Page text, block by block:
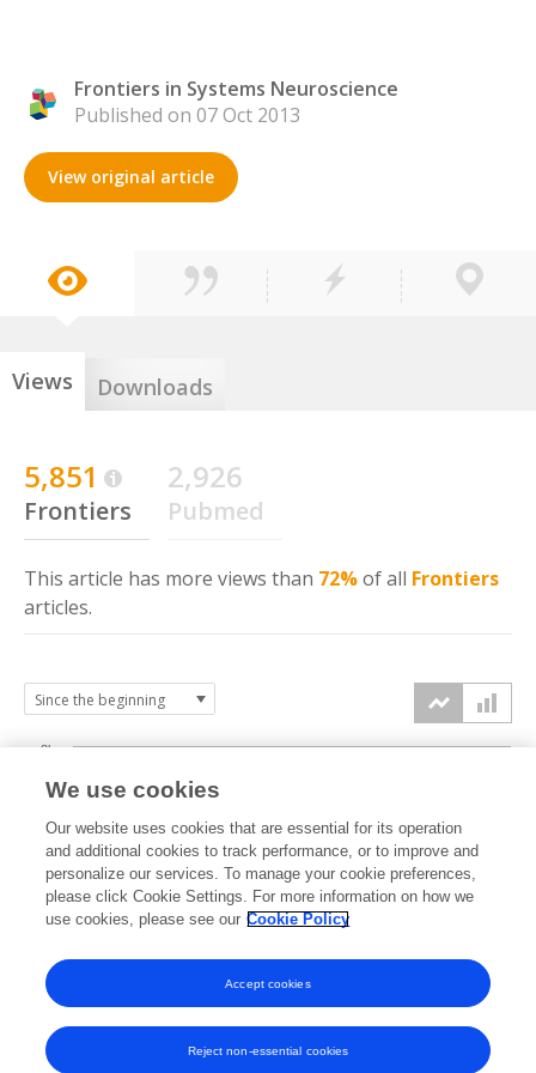
Frontiers in Systems Neuroscience
Published on 07 Oct 2013
View original article
Views Downloads
5,851
Frontiers
2,926
Pubmed
This article has more views than 72%of all Frontiers
articles.
2013201420152016201720182019202020212022202320242025
0k
4k
8k
We use cookies
Our website uses cookies that are essential for its operation
and additional cookies to track performance, or to improve and
personalize our services. To manage your cookie preferences,
please click Cookie Settings. For more information on how we
use cookies, please see our Cookie Policy
Reject non-essential cookies
Accept cookies